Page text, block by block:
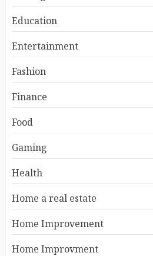
Education
Entertainment
Fashion
Finance
Food
Gaming
Health
Home a real estate
Home Improvement
Home Improvment